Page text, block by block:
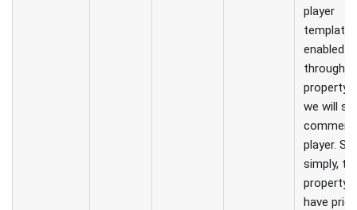
player
template
enabled
through
property,
we will
player. So
simply,
property
have